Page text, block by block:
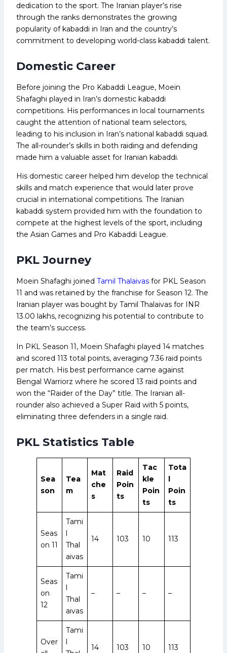
dedication to the sport. The Iranian player’s rise
through the ranks demonstrates the growing
popularity of kabaddi in Iran and the country’s
commitment to developing world-class kabaddi talent.
Domestic Career
Before joining the Pro Kabaddi League, Moein
Shafaghi played in Iran’s domestic kabaddi
competitions. His performances in local tournaments
caught the attention of national team selectors,
leading to his inclusion in Iran’s national kabaddi squad.
The all-rounder’s skills in both raiding and defending
made him a valuable asset for Iranian kabaddi.
His domestic career helped him develop the technical
skills and match experience that would later prove
crucial in international competitions. The Iranian
kabaddi system provided him with the foundation to
compete at the highest levels of the sport, including
the Asian Games and Pro Kabaddi League.
PKL Journey
Moein Shafaghi joined Tamil Thalaivas for PKL Season
11 and was retained by the franchise for Season 12. The
Iranian player was bought by Tamil Thalaivas for INR
13.00 lakhs, recognizing his potential to contribute to
the team’s success.
In PKL Season 11, Moein Shafaghi played 14 matches
and scored 113 total points, averaging 7.36 raid points
per match. His best performance came against
Bengal Warriorz where he scored 13 raid points and
won the “Raider of the Day” title. The Iranian all-
rounder also achieved a Super Raid with 5 points,
eliminating three defenders in a single raid.
PKL Statistics Table
Sea
son
Tea
m
Mat
che
s
Raid
Poin
ts
Tac
kle
Poin
ts
Tota
l
Poin
ts
Seas
on 11
Tami
l
Thal
aivas
14 103 10 113
Seas
on
12
Tami
l
Thal
aivas
– – – –
Over
Tami
l
14 103 10 113